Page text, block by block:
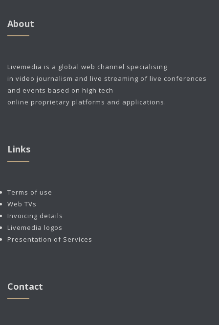
About
Livemedia is a global web channel specialising
in video journalism and live streaming of live conferences
and events based on high tech
online proprietary platforms and applications.
Links
Terms of use
Web TVs
Invoicing details
Livemedia logos
Presentation of Services
Contact